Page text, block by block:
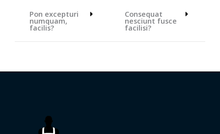
Pon excepturi
numquam,
facilis?
Consequat
nesciunt fusce
facilisi?